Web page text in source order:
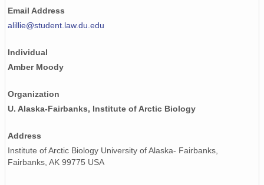
Email Address
alillie@student.law.du.edu
Individual
Amber Moody
Organization
U. Alaska-Fairbanks, Institute of Arctic Biology
Address
Institute of Arctic Biology University of Alaska- Fairbanks,
Fairbanks, AK 99775 USA